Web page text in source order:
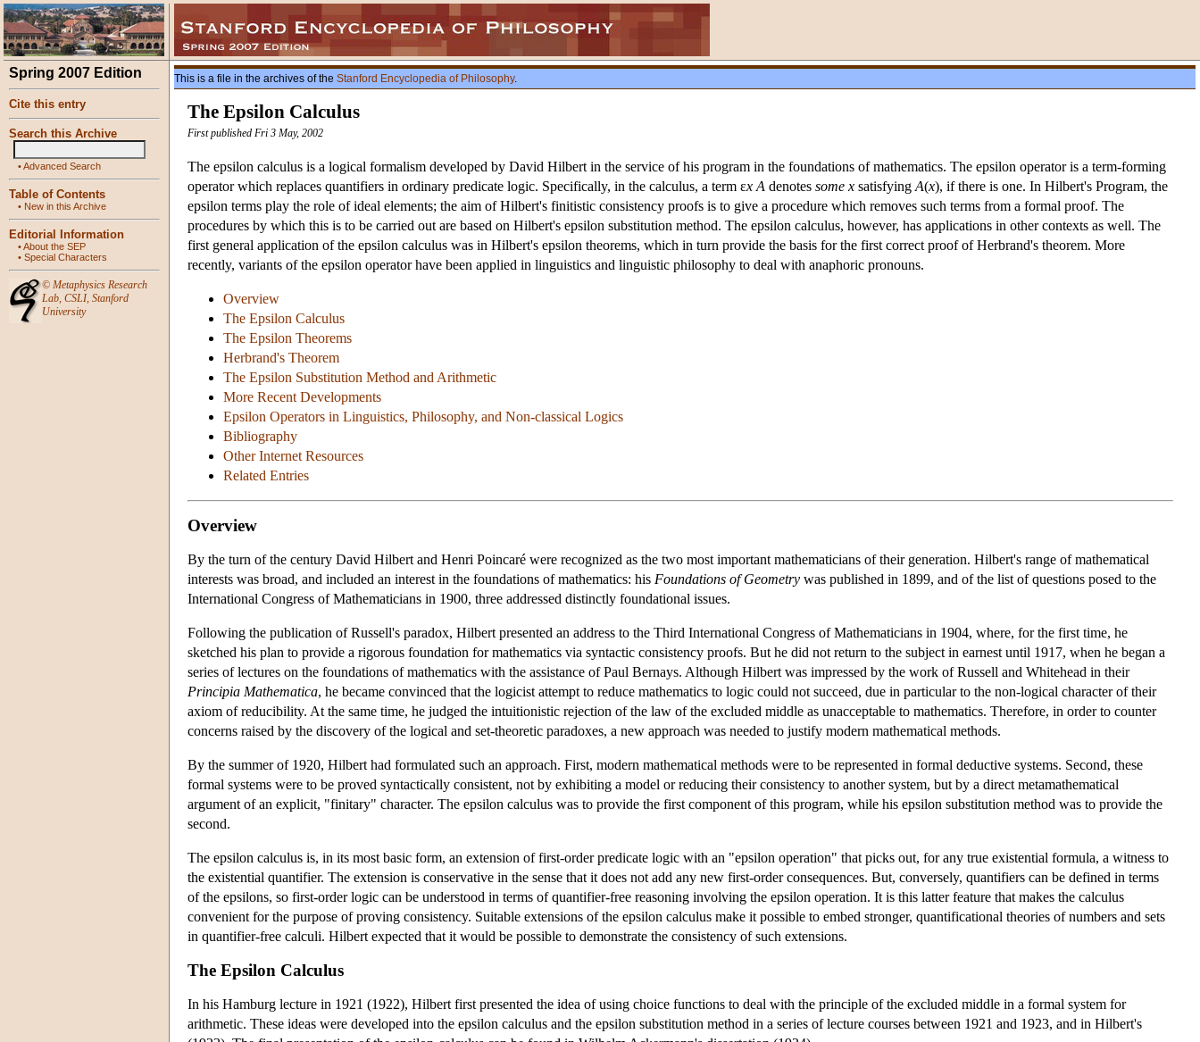
Spring 2007 Edition
Cite this entry
Search this Archive
•Advanced Search
Table of Contents
• New in this Archive
Editorial Information
•About the SEP
• Special Characters
© Metaphysics Research
Lab, CSLI, Stanford
University
This is a file in the archives of the Stanford Encyclopedia of Philosophy.
The Epsilon Calculus
First published Fri 3 May, 2002
The epsilon calculus is a logical formalism developed by David Hilbert in the service of his program in the foundations of mathematics. The epsilon operator is a term-forming
operator which replaces quantifiers in ordinary predicate logic. Specifically, in the calculus, a term εx A denotes some x satisfying A(x), if there is one. In Hilbert's Program, the
epsilon terms play the role of ideal elements; the aim of Hilbert's finitistic consistency proofs is to give a procedure which removes such terms from a formal proof. The
procedures by which this is to be carried out are based on Hilbert's epsilon substitution method. The epsilon calculus, however, has applications in other contexts as well. The
first general application of the epsilon calculus was in Hilbert's epsilon theorems, which in turn provide the basis for the first correct proof of Herbrand's theorem. More
recently, variants of the epsilon operator have been applied in linguistics and linguistic philosophy to deal with anaphoric pronouns.
Overview
The Epsilon Calculus
The Epsilon Theorems
Herbrand's Theorem
The Epsilon Substitution Method and Arithmetic
More Recent Developments
Epsilon Operators in Linguistics, Philosophy, and Non-classical Logics
Bibliography
Other Internet Resources
Related Entries
Overview
By the turn of the century David Hilbert and Henri Poincaré were recognized as the two most important mathematicians of their generation. Hilbert's range of mathematical
interests was broad, and included an interest in the foundations of mathematics: his Foundations of Geometry was published in 1899, and of the list of questions posed to the
International Congress of Mathematicians in 1900, three addressed distinctly foundational issues.
Following the publication of Russell's paradox, Hilbert presented an address to the Third International Congress of Mathematicians in 1904, where, for the first time, he
sketched his plan to provide a rigorous foundation for mathematics via syntactic consistency proofs. But he did not return to the subject in earnest until 1917, when he began a
series of lectures on the foundations of mathematics with the assistance of Paul Bernays. Although Hilbert was impressed by the work of Russell and Whitehead in their
Principia Mathematica, he became convinced that the logicist attempt to reduce mathematics to logic could not succeed, due in particular to the non-logical character of their
axiom of reducibility. At the same time, he judged the intuitionistic rejection of the law of the excluded middle as unacceptable to mathematics. Therefore, in order to counter
concerns raised by the discovery of the logical and set-theoretic paradoxes, a new approach was needed to justify modern mathematical methods.
By the summer of 1920, Hilbert had formulated such an approach. First, modern mathematical methods were to be represented in formal deductive systems. Second, these
formal systems were to be proved syntactically consistent, not by exhibiting a model or reducing their consistency to another system, but by a direct metamathematical
argument of an explicit, "finitary" character. The epsilon calculus was to provide the first component of this program, while his epsilon substitution method was to provide the
second.
The epsilon calculus is, in its most basic form, an extension of first-order predicate logic with an "epsilon operation" that picks out, for any true existential formula, a witness to
the existential quantifier. The extension is conservative in the sense that it does not add any new first-order consequences. But, conversely, quantifiers can be defined in terms
of the epsilons, so first-order logic can be understood in terms of quantifier-free reasoning involving the epsilon operation. It is this latter feature that makes the calculus
convenient for the purpose of proving consistency. Suitable extensions of the epsilon calculus make it possible to embed stronger, quantificational theories of numbers and sets
in quantifier-free calculi. Hilbert expected that it would be possible to demonstrate the consistency of such extensions.
The Epsilon Calculus
In his Hamburg lecture in 1921 (1922), Hilbert first presented the idea of using choice functions to deal with the principle of the excluded middle in a formal system for
arithmetic. These ideas were developed into the epsilon calculus and the epsilon substitution method in a series of lecture courses between 1921 and 1923, and in Hilbert's